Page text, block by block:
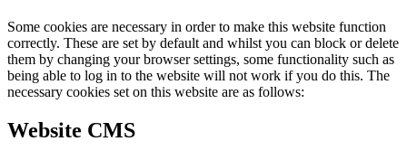
Some cookies are necessary in order to make this website function
correctly. These are set by default and whilst you can block or delete
them by changing your browser settings, some functionality such as
being able to log in to the website will not work if you do this. The
necessary cookies set on this website are as follows:
Website CMS